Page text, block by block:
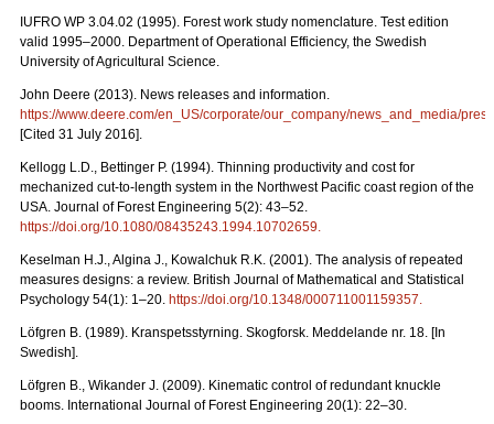
IUFRO WP 3.04.02 (1995). Forest work study nomenclature. Test edition
valid 1995–2000. Department of Operational Efficiency, the Swedish
University of Agricultural Science.
John Deere (2013). News releases and information.
https://www.deere.com/en_US/corporate/our_company/news_and_media/
[Cited 31 July 2016].
Kellogg L.D., Bettinger P. (1994). Thinning productivity and cost for
mechanized cut-to-length system in the Northwest Pacific coast region of the
USA. Journal of Forest Engineering 5(2): 43–52.
https://doi.org/10.1080/08435243.1994.10702659.
Keselman H.J., Algina J., Kowalchuk R.K. (2001). The analysis of repeated
measures designs: a review. British Journal of Mathematical and Statistical
Psychology 54(1): 1–20. https://doi.org/10.1348/000711001159357.
Löfgren B. (1989). Kranspetsstyrning. Skogforsk. Meddelande nr. 18. [In
Swedish].
Löfgren B., Wikander J. (2009). Kinematic control of redundant knuckle
booms. International Journal of Forest Engineering 20(1): 22–30.